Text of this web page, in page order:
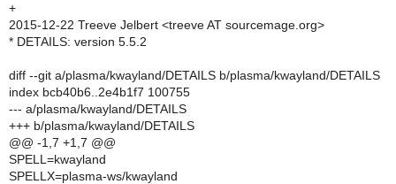
+
2015-12-22 Treeve Jelbert <treeve AT sourcemage.org>
* DETAILS: version 5.5.2
diff --git a/plasma/kwayland/DETAILS b/plasma/kwayland/DETAILS
index bcb40b6..2e4b1f7 100755
--- a/plasma/kwayland/DETAILS
+++ b/plasma/kwayland/DETAILS
@@ -1,7 +1,7 @@
SPELL=kwayland
SPELLX=plasma-ws/kwayland